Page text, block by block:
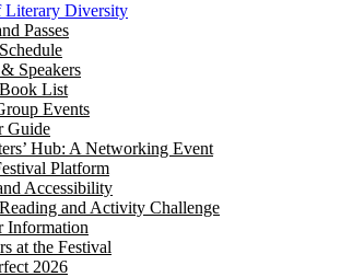
Literary Diversity
Passes
Speakers
List
Events
Guide
Hub: A Networking Event
Platform
Accessibility
and Activity Challenge
Information
at the Festival
2026